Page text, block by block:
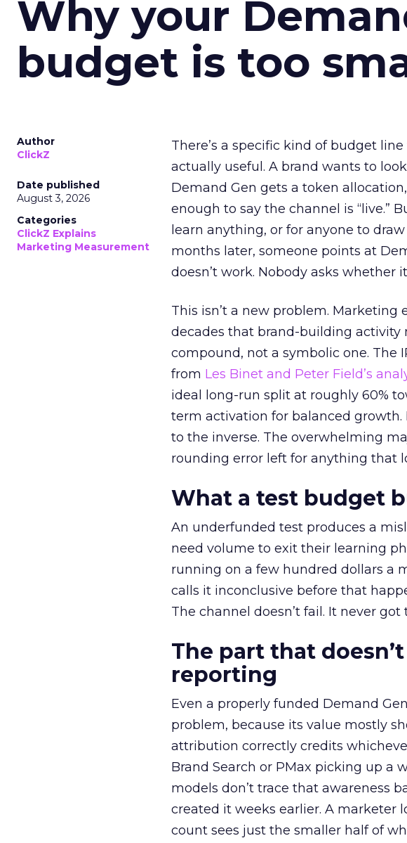
Why your
budget is too
Author
ClickZ
Date published
August 3, 2026
Categories
ClickZ Explains
Marketing Measurement
There’s a specific kind of budget
actually useful. A brand wants to
Demand Gen gets a token
enough to say the channel is “live.”
learn anything, or for anyone to
months later, someone points at
doesn’t work. Nobody asks whether
This isn’t a new problem. Marketing
decades that brand-building activity
compound, not a symbolic one. The
from Les Binet and Peter Field’s
ideal long-run split at roughly 60%
term activation for balanced
to the inverse. The overwhelming
rounding error left for anything that
What a test budget
An underfunded test produces a
need volume to exit their learning
running on a few hundred dollars a
calls it inconclusive before that
The channel doesn’t fail. It never got
The part that
reporting
Even a properly funded Demand
problem, because its value mostly
attribution correctly credits
Brand Search or PMax picking up a
models don’t trace that awareness
created it weeks earlier. A marketer
count sees just the smaller half of